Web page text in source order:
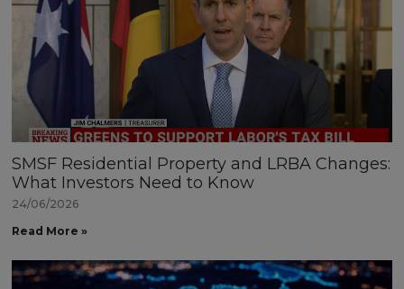
SMSF Residential Property and LRBA Changes:
What Investors Need to Know
24/06/2026
Read More »